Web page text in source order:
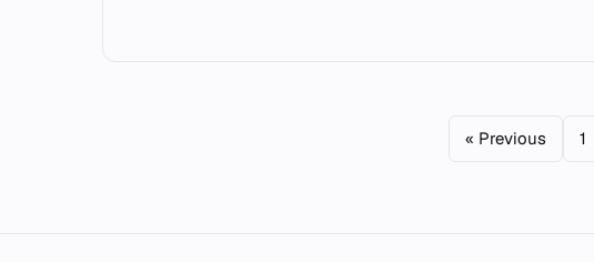
« Previous 1